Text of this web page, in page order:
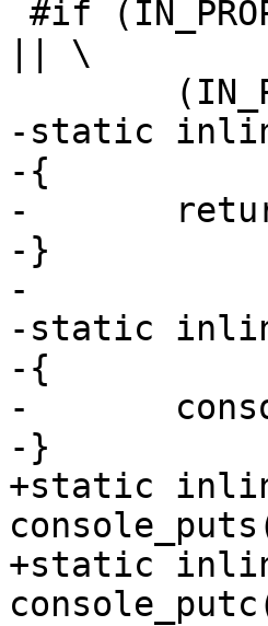
|| \
-static
-{
-	return console_puts(CONSOLE_STDOUT, s);
-}
-
-static
-{
-	console_putc(CONSOLE_STDOUT, c);
-}
+static
+static